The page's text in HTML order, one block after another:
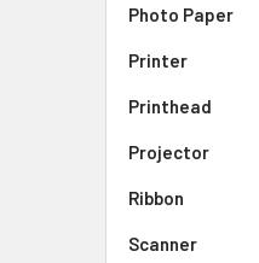
Photo Paper
Printer
Printhead
Projector
Ribbon
Scanner